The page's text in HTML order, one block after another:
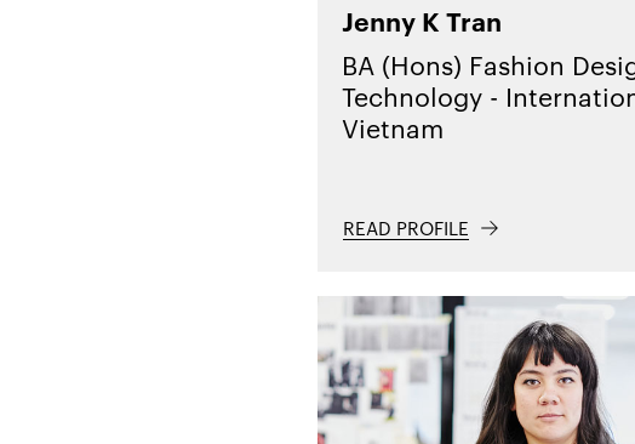
Jenny K Tran
BA (Hons) Fashion
Technology -
Vietnam
READ PROFILE